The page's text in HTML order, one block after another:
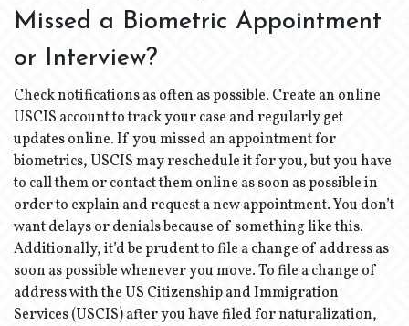
Missed a Biometric Appointment
or Interview?
Check notifications as often as possible. Create an online
USCIS account to track your case and regularly get
updates online. If you missed an appointment for
biometrics, USCIS may reschedule it for you, but you have
to call them or contact them online as soon as possible in
order to explain and request a new appointment. You don’t
want delays or denials because of something like this.
Additionally, it’d be prudent to file a change of address as
soon as possible whenever you move. To file a change of
address with the US Citizenship and Immigration
Services (USCIS) after you have filed for naturalization,